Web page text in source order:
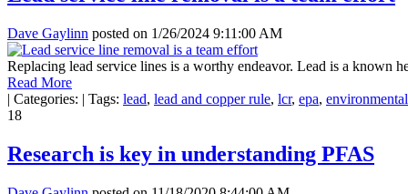
Dave Gaylinn posted on 1/26/2024 9:11:00 AM
Replacing lead service lines is a worthy endeavor. Lead is a known
Read More
| Categories: | Tags: lead, lead and copper rule, lcr, epa,
18
Research is key in understanding PFAS